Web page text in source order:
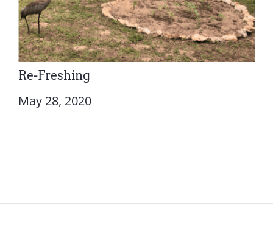
Re-Freshing
May 28, 2020